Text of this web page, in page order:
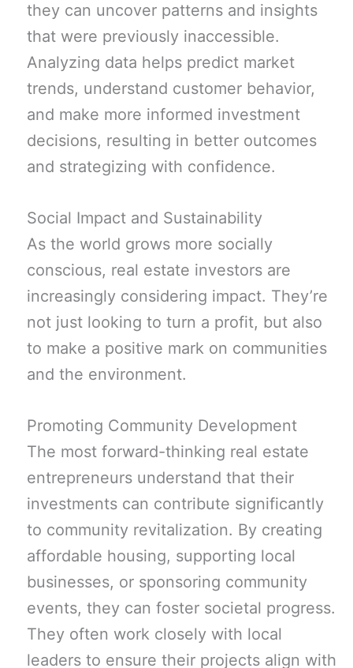
they can uncover patterns and insights
that were previously inaccessible.
Analyzing data helps predict market
trends, understand customer behavior,
and make more informed investment
decisions, resulting in better outcomes
and strategizing with confidence.
Social Impact and Sustainability
As the world grows more socially
conscious, real estate investors are
increasingly considering impact. They’re
not just looking to turn a profit, but also
to make a positive mark on communities
and the environment.
Promoting Community Development
The most forward-thinking real estate
entrepreneurs understand that their
investments can contribute significantly
to community revitalization. By creating
affordable housing, supporting local
businesses, or sponsoring community
events, they can foster societal progress.
They often work closely with local
leaders to ensure their projects align with